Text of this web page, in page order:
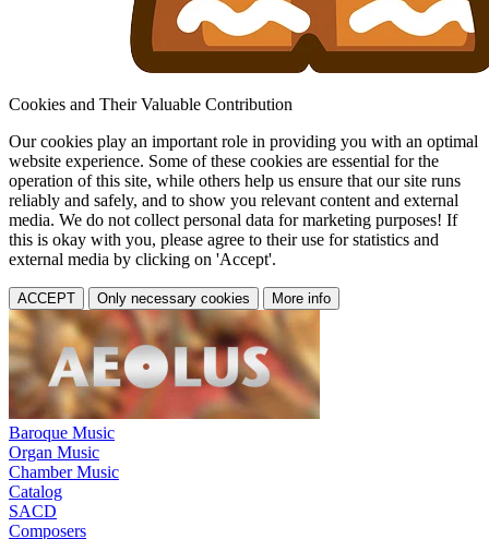
Cookies and Their Valuable Contribution
Our cookies play an important role in providing you with an optimal
website experience. Some of these cookies are essential for the
operation of this site, while others help us ensure that our site runs
reliably and safely, and to show you relevant content and external
media. We do not collect personal data for marketing purposes! If
this is okay with you, please agree to their use for statistics and
external media by clicking on 'Accept'.
ACCEPT Only necessary cookies More info
Baroque Music
Organ Music
Chamber Music
Catalog
SACD
Composers